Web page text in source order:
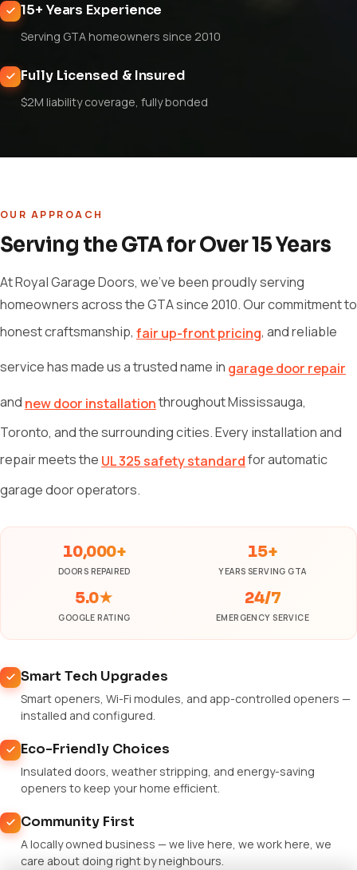
15+ Years Experience
Serving GTA homeowners since 2010
Fully Licensed & Insured
$2M liability coverage, fully bonded
OUR APPROACH
Serving the GTA for Over 15 Years
At Royal Garage Doors, we've been proudly serving
homeowners across the GTA since 2010. Our commitment to
honest craftsmanship, fair up-front pricing, and reliable
service has made us a trusted name in garage door repair
and new door installationthroughout Mississauga,
Toronto, and the surrounding cities. Every installation and
repair meets the UL 325 safety standardfor automatic
garage door operators.
10,000+
DOORS REPAIRED
15+
YEARS SERVING GTA
5.0★
GOOGLE RATING
24/7
EMERGENCY SERVICE
Smart Tech Upgrades
Smart openers, Wi-Fi modules, and app-controlled openers —
installed and configured.
Eco-Friendly Choices
Insulated doors, weather stripping, and energy-saving
openers to keep your home efficient.
Community First
A locally owned business — we live here, we work here, we
care about doing right by neighbours.